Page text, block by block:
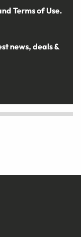
Terms of Use.
news, deals &